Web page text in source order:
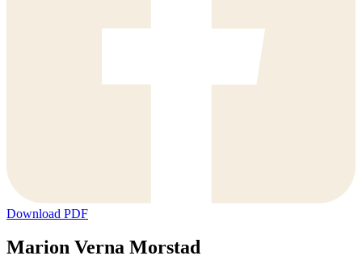
Download PDF
Marion Verna Morstad